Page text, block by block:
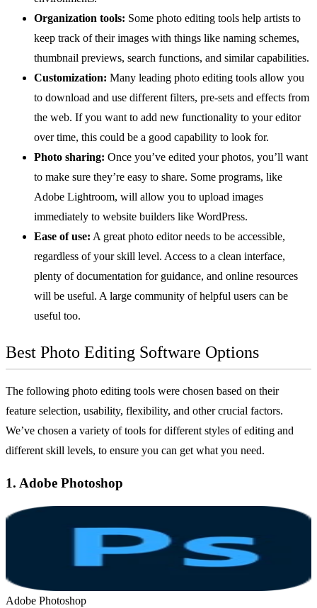
Organization tools: Some photo editing tools help artists to
keep track of their images with things like naming schemes,
thumbnail previews, search functions, and similar capabilities.
Customization: Many leading photo editing tools allow you
to download and use different filters, pre-sets and effects from
the web. If you want to add new functionality to your editor
over time, this could be a good capability to look for.
Photo sharing: Once you’ve edited your photos, you’ll want
to make sure they’re easy to share. Some programs, like
Adobe Lightroom, will allow you to upload images
immediately to website builders like WordPress.
Ease of use: A great photo editor needs to be accessible,
regardless of your skill level. Access to a clean interface,
plenty of documentation for guidance, and online resources
will be useful. A large community of helpful users can be
useful too.
Best Photo Editing Software Options
The following photo editing tools were chosen based on their
feature selection, usability, flexibility, and other crucial factors.
We’ve chosen a variety of tools for different styles of editing and
different skill levels, to ensure you can get what you need.
1. Adobe Photoshop
Adobe Photoshop